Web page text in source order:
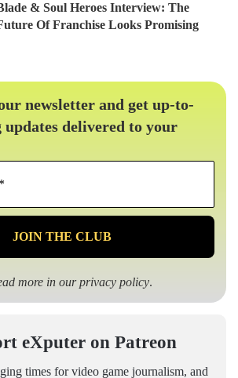
& Soul Heroes Interview: The
Of Franchise Looks Promising
newsletter and get up-to-
updates delivered to your
Email
*
more in ourprivacy policy.
eXputer on Patreon
times for video game journalism, and